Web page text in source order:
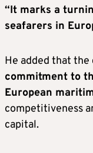
“It marks a
seafarers in
He added that the
commitment to
European
competitiveness
capital.